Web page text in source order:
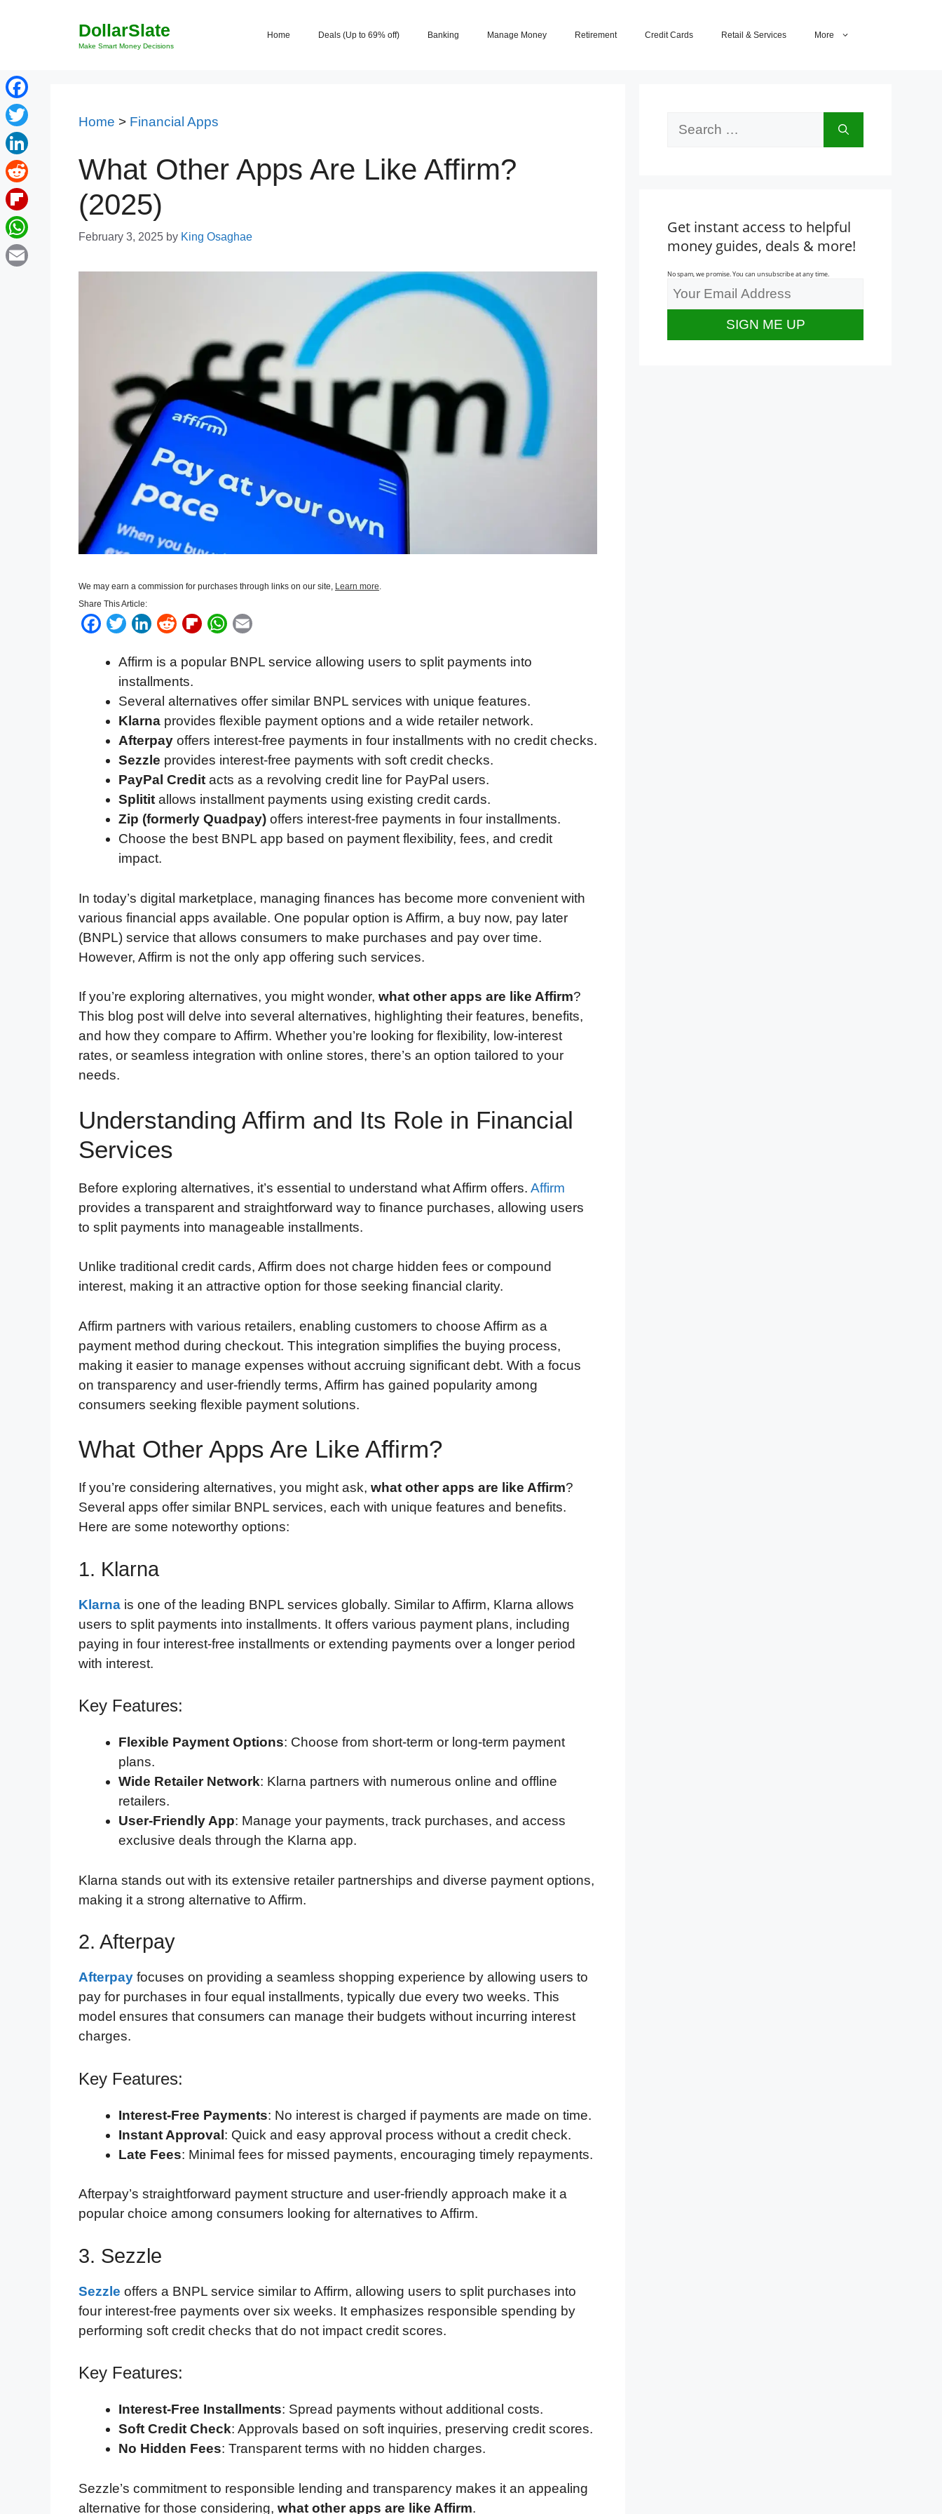
DollarSlate
Make Smart Money Decisions
Home Deals (Up to 69% off) Banking Manage Money Retirement Credit Cards Retail & Services More
Home > Financial Apps
What Other Apps Are Like Affirm?
(2025)
February 3, 2025 by King Osaghae
We may earn a commission for purchases through links on our site, Learn more.
Share This Article:
F
c
b
o
o
k
T
i
t
t
e
r
L
n
k
e
d
I
n
R
d
d
i
t
F
i
b
o
a
r
d
W
a
s
A
p
p
a
l
Affirm is a popular BNPL service allowing users to split payments into
installments.
Several alternatives offer similar BNPL services with unique features.
Klarna provides flexible payment options and a wide retailer network.
Afterpay offers interest-free payments in four installments with no credit checks.
Sezzle provides interest-free payments with soft credit checks.
PayPal Credit acts as a revolving credit line for PayPal users.
Splitit allows installment payments using existing credit cards.
Zip (formerly Quadpay) offers interest-free payments in four installments.
Choose the best BNPL app based on payment flexibility, fees, and credit
impact.
In today’s digital marketplace, managing finances has become more convenient with
various financial apps available. One popular option is Affirm, a buy now, pay later
(BNPL) service that allows consumers to make purchases and pay over time.
However, Affirm is not the only app offering such services.
If you’re exploring alternatives, you might wonder, what other apps are like Affirm?
This blog post will delve into several alternatives, highlighting their features, benefits,
and how they compare to Affirm. Whether you’re looking for flexibility, low-interest
rates, or seamless integration with online stores, there’s an option tailored to your
needs.
Understanding Affirm and Its Role in Financial
Services
Before exploring alternatives, it’s essential to understand what Affirm offers. Affirm
provides a transparent and straightforward way to finance purchases, allowing users
to split payments into manageable installments.
Unlike traditional credit cards, Affirm does not charge hidden fees or compound
interest, making it an attractive option for those seeking financial clarity.
Affirm partners with various retailers, enabling customers to choose Affirm as a
payment method during checkout. This integration simplifies the buying process,
making it easier to manage expenses without accruing significant debt. With a focus
on transparency and user-friendly terms, Affirm has gained popularity among
consumers seeking flexible payment solutions.
What Other Apps Are Like Affirm?
If you’re considering alternatives, you might ask, what other apps are like Affirm?
Several apps offer similar BNPL services, each with unique features and benefits.
Here are some noteworthy options:
1. Klarna
Klarna is one of the leading BNPL services globally. Similar to Affirm, Klarna allows
users to split payments into installments. It offers various payment plans, including
paying in four interest-free installments or extending payments over a longer period
with interest.
Key Features:
Flexible Payment Options: Choose from short-term or long-term payment
plans.
Wide Retailer Network: Klarna partners with numerous online and offline
retailers.
User-Friendly App: Manage your payments, track purchases, and access
exclusive deals through the Klarna app.
Klarna stands out with its extensive retailer partnerships and diverse payment options,
making it a strong alternative to Affirm.
2. Afterpay
Afterpay focuses on providing a seamless shopping experience by allowing users to
pay for purchases in four equal installments, typically due every two weeks. This
model ensures that consumers can manage their budgets without incurring interest
charges.
Key Features:
Interest-Free Payments: No interest is charged if payments are made on time.
Instant Approval : Quick and easy approval process without a credit check.
Late Fees: Minimal fees for missed payments, encouraging timely repayments.
Afterpay’s straightforward payment structure and user-friendly approach make it a
popular choice among consumers looking for alternatives to Affirm.
3. Sezzle
Sezzle offers a BNPL service similar to Affirm, allowing users to split purchases into
four interest-free payments over six weeks. It emphasizes responsible spending by
performing soft credit checks that do not impact credit scores.
Key Features:
Interest-Free Installments: Spread payments without additional costs.
Soft Credit Check: Approvals based on soft inquiries, preserving credit scores.
No Hidden Fees: Transparent terms with no hidden charges.
Sezzle’s commitment to responsible lending and transparency makes it an appealing
alternative for those considering, what other apps are like Affirm.
Get instant access to helpful
money guides, deals & more!
No spam, we promise. You can unsubscribe at any time.
Facebook
Twitter
LinkedIn
Reddit
Flipboard
WhatsApp